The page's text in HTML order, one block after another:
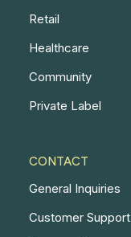
Retail
Healthcare
Community
Private Label
CONTACT
General Inquiries
Customer Support